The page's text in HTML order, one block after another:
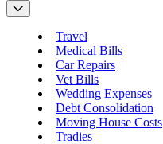
Travel
Medical Bills
Car Repairs
Vet Bills
Wedding Expenses
Debt Consolidation
Moving House Costs
Tradies